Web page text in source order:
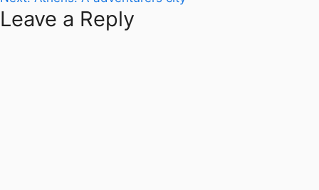
navigation
Leave a Reply